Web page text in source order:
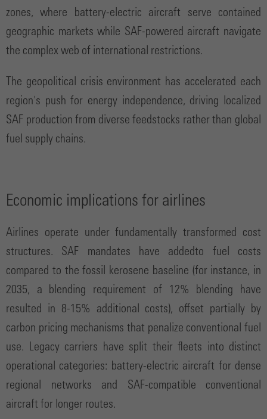
zones, where battery-electric aircraft serve contained
geographic markets while SAF-powered aircraft navigate
the complex web of international restrictions.
The geopolitical crisis environment has accelerated each
region's push for energy independence, driving localized
SAF production from diverse feedstocks rather than global
fuel supply chains.
Economic implications for airlines
Airlines operate under fundamentally transformed cost
structures. SAF mandates have addedto fuel costs
compared to the fossil kerosene baseline (for instance, in
2035, a blending requirement of 12% blending have
resulted in 8-15% additional costs), offset partially by
carbon pricing mechanisms that penalize conventional fuel
use. Legacy carriers have split their fleets into distinct
operational categories: battery-electric aircraft for dense
regional networks and SAF-compatible conventional
aircraft for longer routes.